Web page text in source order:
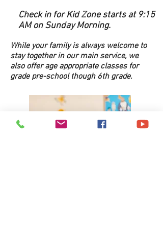
Check in for Kid Zone starts at 9:15
AM on Sunday Morning.
While your family is always welcome to
stay together in our main service, we
also offer age appropriate classes for
grade pre-school though 6th grade.